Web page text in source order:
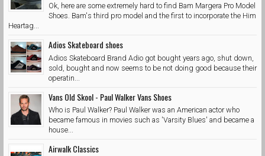
Ok, here are some extremely hard to find Bam Margera Pro Model
Shoes. Bam's third pro model and the first to incorporate the Him
Heartag...
Adios Skateboard shoes
Adios Skateboard Brand Adio got bought years ago, shut down,
sold, bought and now seems to be not doing good because their
operatin...
Vans Old Skool - Paul Walker Vans Shoes
Who is Paul Walker? Paul Walker was an American actor who
became famous in movies such as 'Varsity Blues' and became a
house...
Airwalk Classics